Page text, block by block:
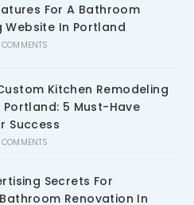
For A Bathroom
Website In Portland
Kitchen Remodeling
Portland: 5 Must-Have
Success
Secrets For
Renovation In